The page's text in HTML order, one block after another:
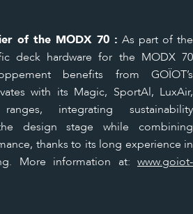
of the MODX 70 : As part of the
deck hardware for the MODX 70
benefits from GOÏOT’s
with its Magic, SportAl, LuxAir,
integrating sustainability
design stage while combining
thanks to its long experience in
More information at: www.goiot-